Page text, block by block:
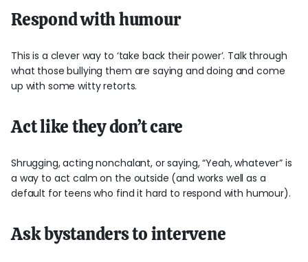
Respond with humour
This is a clever way to ‘take back their power’. Talk through
what those bullying them are saying and doing and come
up with some witty retorts.
Act like they don’t care
Shrugging, acting nonchalant, or saying, “Yeah, whatever” is
a way to act calm on the outside (and works well as a
default for teens who find it hard to respond with humour).
Ask bystanders to intervene